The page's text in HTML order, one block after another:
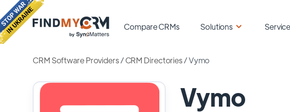
Compare CRMs Solutions
CRM Software Providers/CRM Directories/Vymo
Vymo